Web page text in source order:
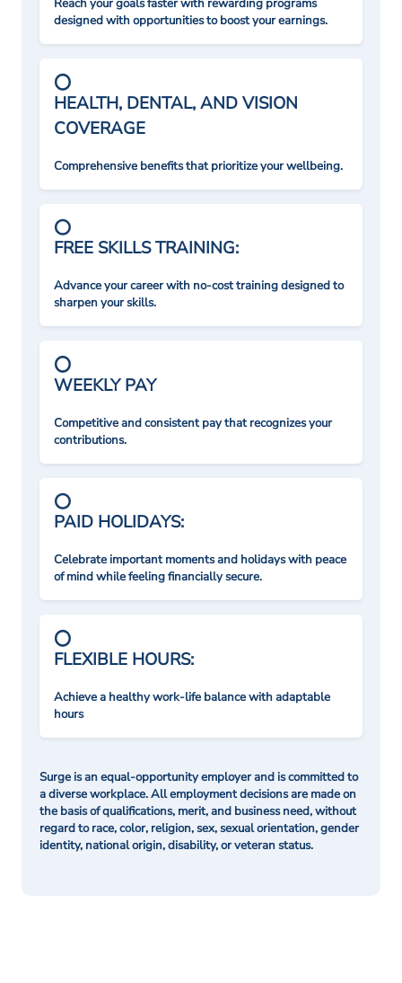
Reach your goals faster with rewarding programs
designed with opportunities to boost your earnings.
HEALTH, DENTAL, AND VISION
COVERAGE
Comprehensive benefits that prioritize your wellbeing.
FREE SKILLS TRAINING:
Advance your career with no-cost training designed to
sharpen your skills.
WEEKLY PAY
Competitive and consistent pay that recognizes your
contributions.
PAID HOLIDAYS:
Celebrate important moments and holidays with peace
of mind while feeling financially secure.
FLEXIBLE HOURS:
Achieve a healthy work-life balance with adaptable
hours
Surge is an equal-opportunity employer and is committed to
a diverse workplace. All employment decisions are made on
the basis of qualifications, merit, and business need, without
regard to race, color, religion, sex, sexual orientation, gender
identity, national origin, disability, or veteran status.